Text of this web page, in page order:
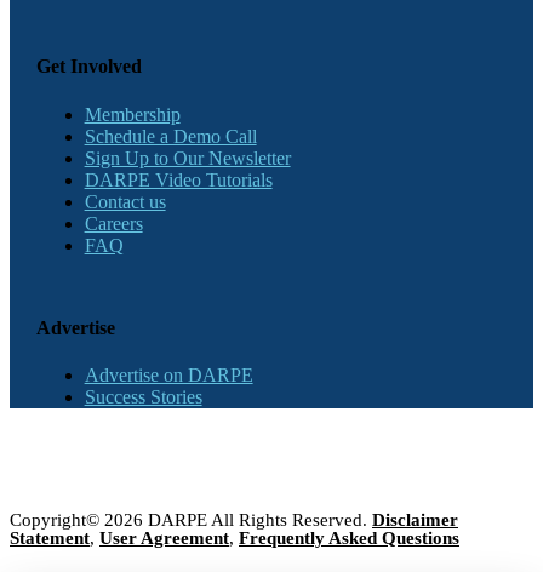
Get Involved
Membership
Schedule a Demo Call
Sign Up to Our Newsletter
DARPE Video Tutorials
Contact us
Careers
FAQ
Advertise
Advertise on DARPE
Success Stories
Copyright© 2026 DARPE All Rights Reserved. Disclaimer
Statement, User Agreement, Frequently Asked Questions